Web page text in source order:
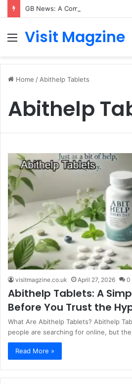
Menu
Visit Magzine
Home / Abithelp Tablets
Abithelp
visitmagzine.co.uk April 27, 2026 0
Abithelp Tablets: A
Before You Trust the
What Are Abithelp Tablets? Abithelp
people are searching for online, but
Read More »